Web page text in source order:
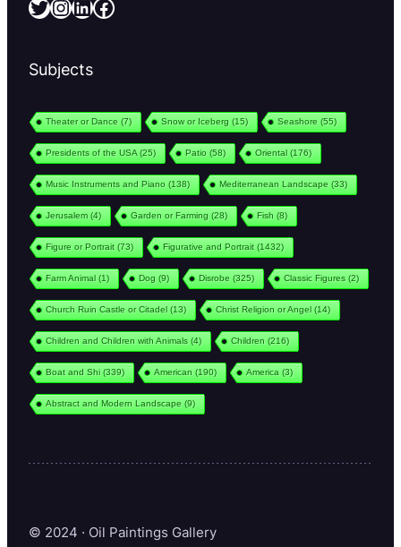
Twitter InstagramLinkedIn Facebook
Subjects
Theater or Dance (7) Snow or Iceberg (15) Seashore (55)
Presidents of the USA(25) Patio (58) Oriental(176)
Music Instruments and Piano (138) Mediterranean Landscape (33)
Jerusalem(4) Garden or Farming (28) Fish (8)
Figure or Portrait(73) Figurative and Portrait(1432)
Farm Animal(1) Dog (9) Disrobe (325) Classic Figures (2)
Church Ruin Castle or Citadel(13) Christ Religion or Angel(14)
Children and Children with Animals (4) Children (216)
Boat and Shi(339) American (190) America (3)
Abstract and Modern Landscape (9)
© 2024 · Oil Paintings Gallery